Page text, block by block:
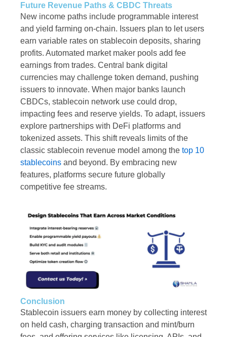
Future Revenue Paths & CBDC Threats
New income paths include programmable interest
and yield farming on-chain. Issuers plan to let users
earn variable rates on stablecoin deposits, sharing
profits. Automated market maker pools add fee
earnings from trades. Central bank digital
currencies may challenge token demand, pushing
issuers to innovate. When major banks launch
CBDCs, stablecoin network use could drop,
impacting fees and reserve yields. To adapt, issuers
explore partnerships with DeFi platforms and
tokenized assets. This shift reveals limits of the
classic stablecoin revenue model among the top 10
stablecoins and beyond. By embracing new
features, platforms secure future globally
competitive fee streams.
Conclusion
Stablecoin issuers earn money by collecting interest
on held cash, charging transaction and mint/burn